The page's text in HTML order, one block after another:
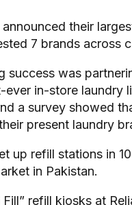
their
7 brands across
success was
ever in-store
a survey showed
present laundry
up refill stations in
in Pakistan.
Fill” refill kiosks at